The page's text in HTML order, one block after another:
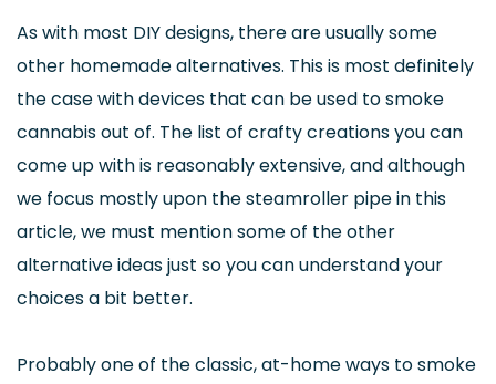
As with most DIY designs, there are usually some
other homemade alternatives. This is most definitely
the case with devices that can be used to smoke
cannabis out of. The list of crafty creations you can
come up with is reasonably extensive, and although
we focus mostly upon the steamroller pipe in this
article, we must mention some of the other
alternative ideas just so you can understand your
choices a bit better.
Probably one of the classic, at-home ways to smoke